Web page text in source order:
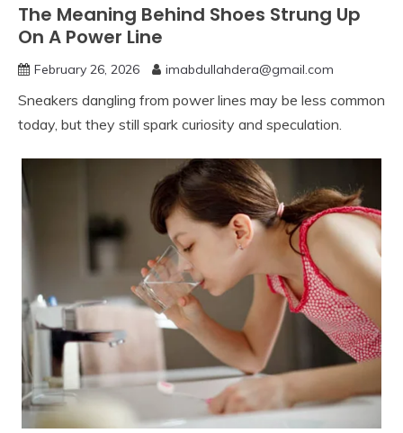
The Meaning Behind Shoes Strung Up
On A Power Line
February 26, 2026 imabdullahdera@gmail.com
Sneakers dangling from power lines may be less common
today, but they still spark curiosity and speculation.